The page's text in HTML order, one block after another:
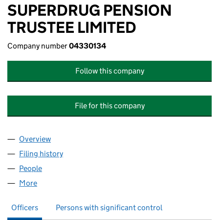
SUPERDRUG PENSION
TRUSTEE LIMITED
Company number04330134
Follow this company
File for this company
Company
Overview
Filing history
People
More
Officers Persons with significant control